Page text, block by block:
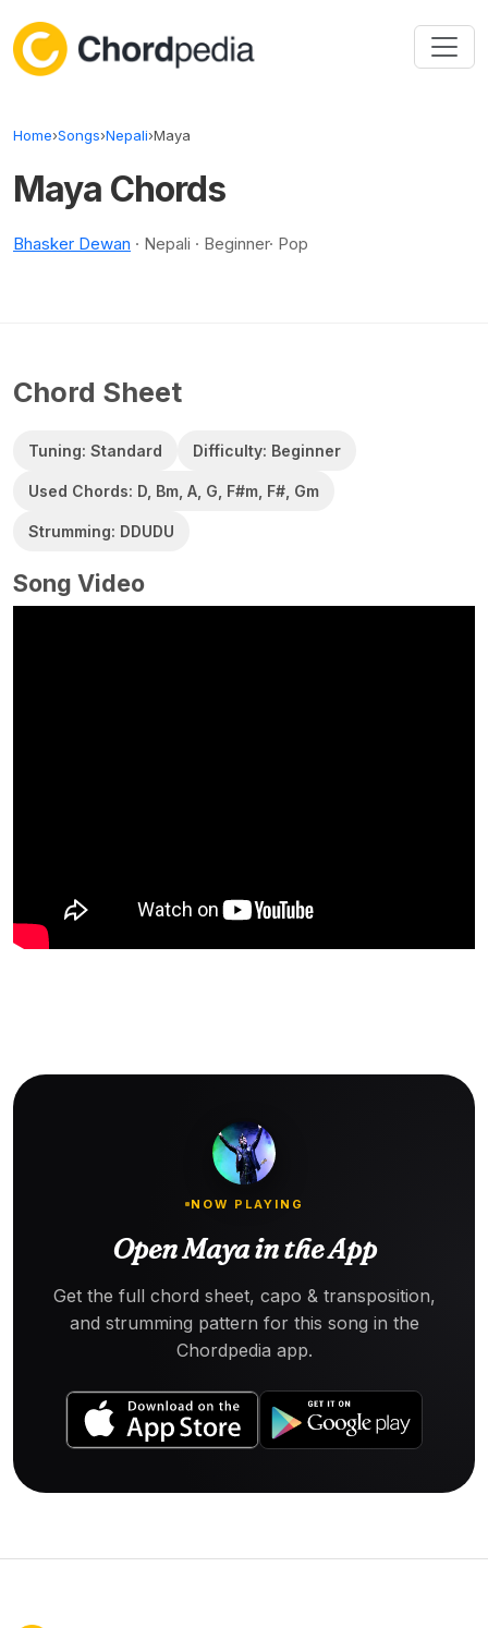
Home›Songs›Nepali›Maya
Maya Chords
Bhasker Dewan · Nepali · Beginner· Pop
Chord Sheet
Tuning: Standard Difficulty: Beginner
Used Chords: D, Bm, A, G, F#m, F#, Gm
Strumming: DDUDU
Song Video
NOW PLAYING
Open Maya in the App
Get the full chord sheet, capo & transposition,
and strumming pattern for this song in the
Chordpedia app.